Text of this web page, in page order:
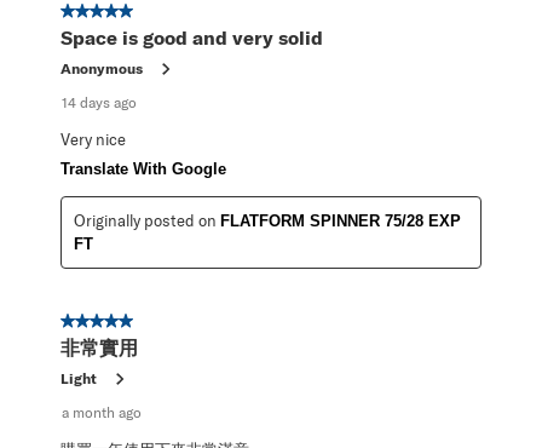
Reviews
5 out of 5 stars.
Space is good and very solid
Anonymous
14 days ago
Very nice
Translate With Google
Originally posted on FLATFORM SPINNER 75/28 EXP
FT
5 out of 5 stars.
非常實用
Light
a month ago